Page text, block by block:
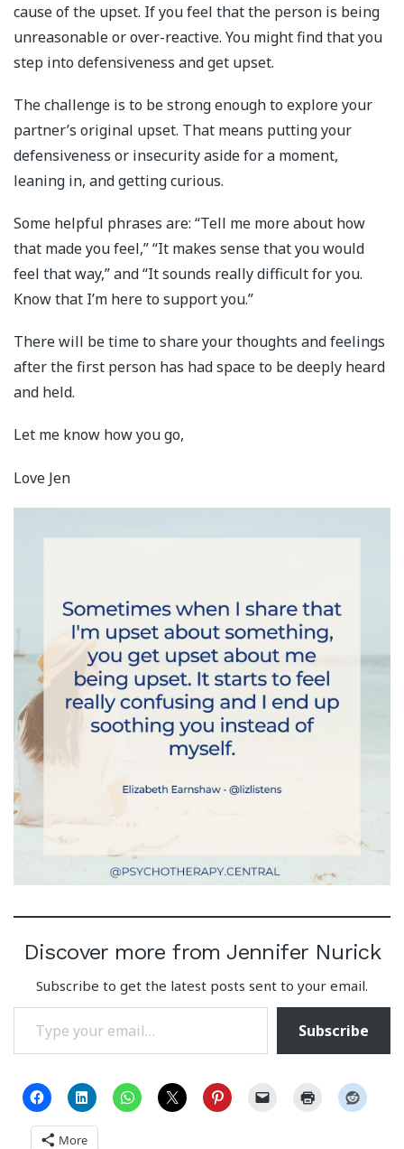
cause of the upset. If you feel that the person is being
unreasonable or over-reactive. You might find that you
step into defensiveness and get upset.
The challenge is to be strong enough to explore your
partner’s original upset. That means putting your
defensiveness or insecurity aside for a moment,
leaning in, and getting curious.
Some helpful phrases are: “Tell me more about how
that made you feel,” “It makes sense that you would
feel that way,” and “It sounds really difficult for you.
Know that I’m here to support you.”
There will be time to share your thoughts and feelings
after the first person has had space to be deeply heard
and held.
Let me know how you go,
Love Jen
Discover more from Jennifer Nurick
Subscribe to get the latest posts sent to your email.
Type your email…
Subscribe
More